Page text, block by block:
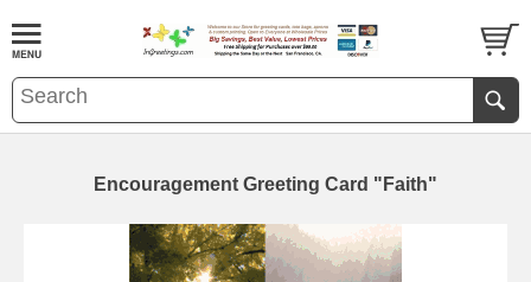
Encouragement Greeting Card "Faith"